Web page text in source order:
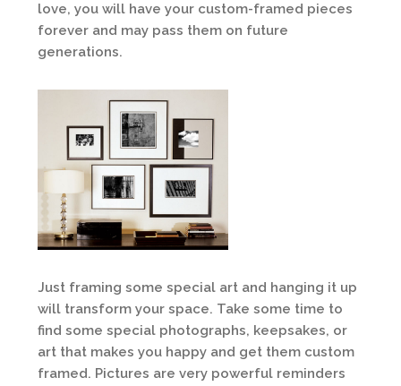
love, you will have your custom-framed pieces
forever and may pass them on future
generations.
Just framing some special art and hanging it up
will transform your space. Take some time to
find some special photographs, keepsakes, or
art that makes you happy and get them custom
framed. Pictures are very powerful reminders